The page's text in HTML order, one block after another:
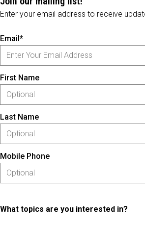
Enter your email address to receive
Email*
First Name
Last Name
Mobile Phone
What topics are you interested in?